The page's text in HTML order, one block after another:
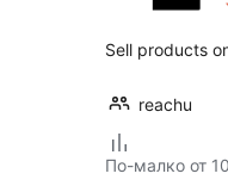
Sell products
reachu
По-малко от